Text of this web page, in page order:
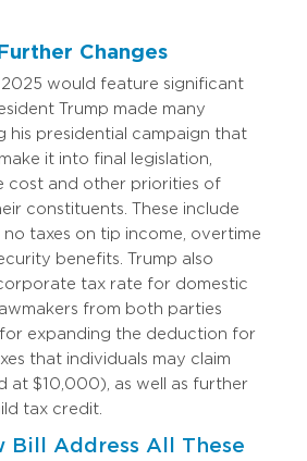
Changes
would feature significant
Trump made many
his presidential campaign that
it into final legislation,
cost and other priorities of
constituents. These include
taxes on tip income, overtime
benefits. Trump also
tax rate for domestic
from both parties
expanding the deduction for
that individuals may claim
at $10,000), as well as further
tax credit.
Bill Address All These